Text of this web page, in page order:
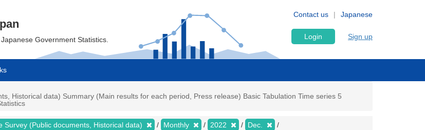
Japanese
Contact us
Government Statistics. Login Sign up
Historical data) Summary (Main results for each period, Press release) Basic Tabulation Time series 5
Survey (Public documents, Historical data) Monthly 2022 Dec.